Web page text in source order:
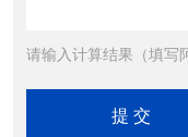
请输入计算结果（填写